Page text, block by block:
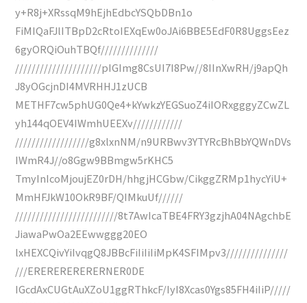
y+R8j+XRssqM9hEjhEdbcYSQbDBn1o
FiMIQaFJlITBpD2cRtoIEXqEw0oJAi6BBE5EdF0R8UggsEez
6gyORQiOuhTBQf//////////////
/////////////////////pIGImg8CsUI7I8Pw//8IInXwRH/j9apQh
J8yOGcjnDI4MVRHHJ1zUCB
METHF7cw5phUG0Qe4+kYwkzYEGSuoZ4iIORxgggyZCwZL
yh144qOEV4IWmhUEEXv////////////
//////////////////g8xlxnNM/n9URBwv3YTYRcBhBbYQWnDVs
IWmR4J//o8Ggw9BBmgw5rKHC5
TmyInIcoMjoujEZ0rDH/hhgjHCGbw/CikggZRMp1hycYiU+
MmHFJkW10OkR9BF/QIMkuUf//////
/////////////////////////8t7AwIcaTBE4FRY3gzjhA04NAgchbE
JiawaPwOa2EEwwggg20EO
lxHEXCQivYiIvqgQ8JBBcFiIiIiIiMpK4SFIMpv3///////////////
///ERERERERERERNER0DE
IGcdAxCUGtAuXZoU1ggRThkcF/IyI8Xcas0Ygs85FH4iIiP/////